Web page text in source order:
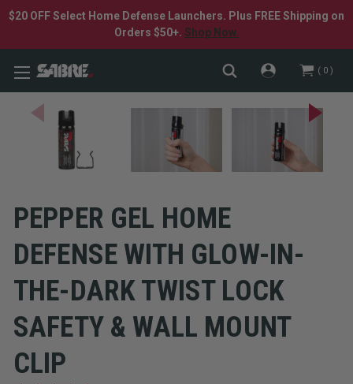
$20 OFF Select Home Defense Launchers. Plus FREE Shipping on
Orders $50+. Shop Now.
0
PEPPER GEL HOME
DEFENSE WITH GLOW-IN-
THE-DARK TWIST LOCK
SAFETY & WALL MOUNT
CLIP